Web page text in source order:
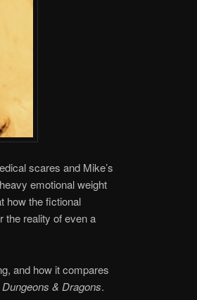
scares and Mike’s
emotional weight
how the fictional
the reality of even a
and how it compares
Dungeons & Dragons.